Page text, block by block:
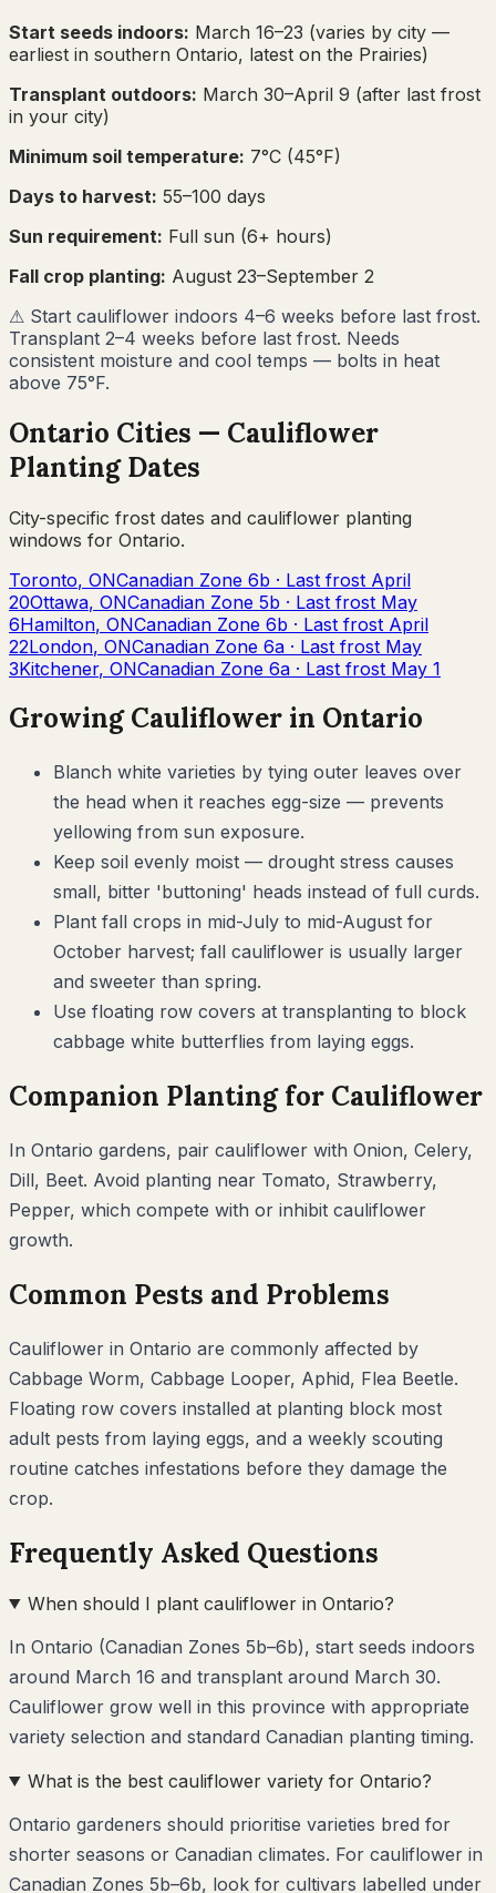
Start seeds indoors: March 16–23 (varies by city —
earliest in southern Ontario, latest on the Prairies)
Transplant outdoors: March 30–April 9 (after last frost
in your city)
Minimum soil temperature: 7°C (45°F)
Days to harvest: 55–100 days
Sun requirement: Full sun (6+ hours)
Fall crop planting: August 23–September 2
⚠ Start cauliflower indoors 4–6 weeks before last frost.
Transplant 2–4 weeks before last frost. Needs
consistent moisture and cool temps — bolts in heat
above 75°F.
Ontario Cities — Cauliflower
Planting Dates
City-specific frost dates and cauliflower planting
windows for Ontario.
Toronto, ONCanadian Zone 6b · Last frost April
20Ottawa, ONCanadian Zone 5b · Last frost May
6Hamilton, ONCanadian Zone 6b · Last frost April
22London, ONCanadian Zone 6a · Last frost May
3Kitchener, ONCanadian Zone 6a · Last frost May 1
GrowingCauliflower in Ontario
Blanch white varieties by tying outer leaves over
the head when it reaches egg-size — prevents
yellowing from sun exposure.
Keep soil evenly moist — drought stress causes
small, bitter 'buttoning' heads instead of full curds.
Plant fall crops in mid-July to mid-August for
October harvest; fall cauliflower is usually larger
and sweeter than spring.
Use floating row covers at transplanting to block
cabbage white butterflies from laying eggs.
Companion Planting for Cauliflower
In Ontario gardens, pair cauliflower with Onion, Celery,
Dill, Beet. Avoid planting near Tomato, Strawberry,
Pepper, which compete with or inhibit cauliflower
growth.
Common Pests and Problems
Cauliflower in Ontario are commonly affected by
Cabbage Worm, Cabbage Looper, Aphid, Flea Beetle.
Floating row covers installed at planting block most
adult pests from laying eggs, and a weekly scouting
routine catches infestations before they damage the
crop.
Frequently Asked Questions
When should I plant cauliflower in Ontario?
In Ontario (Canadian Zones 5b–6b), start seeds indoors
around March 16 and transplant around March 30.
Cauliflower grow well in this province with appropriate
variety selection and standard Canadian planting timing.
What is the best cauliflower variety for Ontario?
Ontario gardeners should prioritise varieties bred for
shorter seasons or Canadian climates. For cauliflower in
Canadian Zones 5b–6b, look for cultivars labelled under